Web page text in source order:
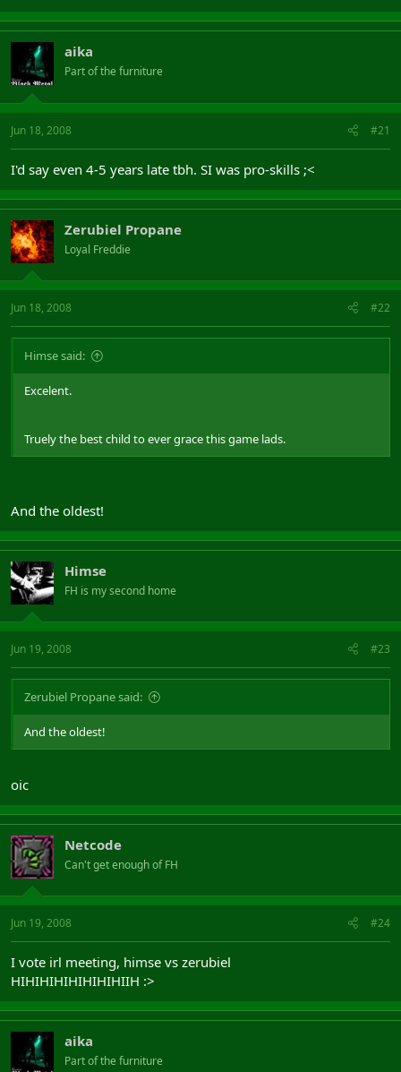
aika
Part of the furniture
Jun 18, 2008 #21
I'd say even 4-5 years late tbh. SI was pro-skills ;<
Zerubiel Propane
Loyal Freddie
Jun 18, 2008 #22
Himse said:
Excelent.
Truely the best child to ever grace this game lads.
And the oldest!
Himse
FH is my second home
Jun 19, 2008 #23
Zerubiel Propane said:
And the oldest!
oic
Netcode
Can't get enough of FH
Jun 19, 2008 #24
I vote irl meeting, himse vs zerubiel
HIHIHIHIHIHIHIHIIH :>
aika
Part of the furniture